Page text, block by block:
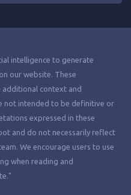
intelligence to generate
our website. These
context and
not intended to be definitive or
expressed in these
and do not necessarily reflect
We encourage users to use
when reading and